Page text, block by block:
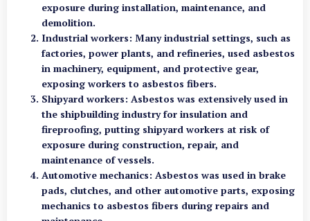
exposure during installation, maintenance, and
demolition.
Industrial workers: Many industrial settings, such as
factories, power plants, and refineries, used asbestos
in machinery, equipment, and protective gear,
exposing workers to asbestos fibers.
Shipyard workers: Asbestos was extensively used in
the shipbuilding industry for insulation and
fireproofing, putting shipyard workers at risk of
exposure during construction, repair, and
maintenance of vessels.
Automotive mechanics: Asbestos was used in brake
pads, clutches, and other automotive parts, exposing
mechanics to asbestos fibers during repairs and